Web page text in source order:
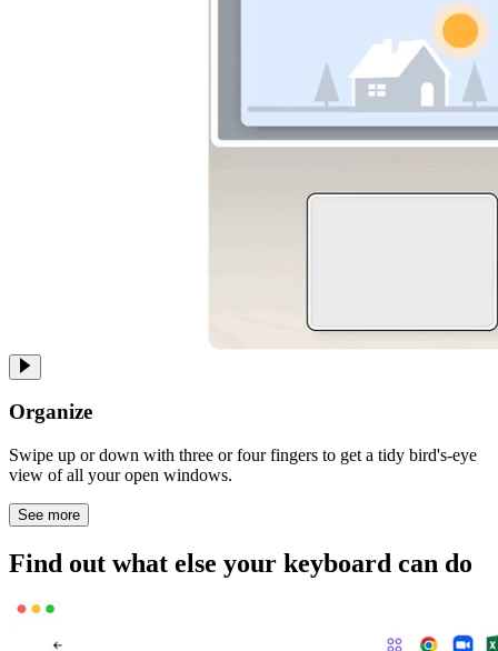
Organize
Swipe up or down with three or four fingers to get a tidy bird's-eye
view of all your open windows.
See more
Find out what else your keyboard can do